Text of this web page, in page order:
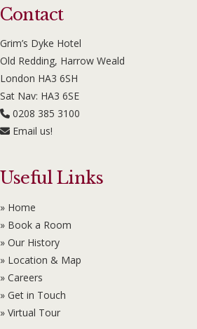
Contact
Grim’s Dyke Hotel
Old Redding, Harrow Weald
London HA3 6SH
Sat Nav: HA3 6SE
0208 385 3100
Email us!
Useful Links
» Home
» Book a Room
» Our History
» Location & Map
» Careers
» Get in Touch
» Virtual Tour